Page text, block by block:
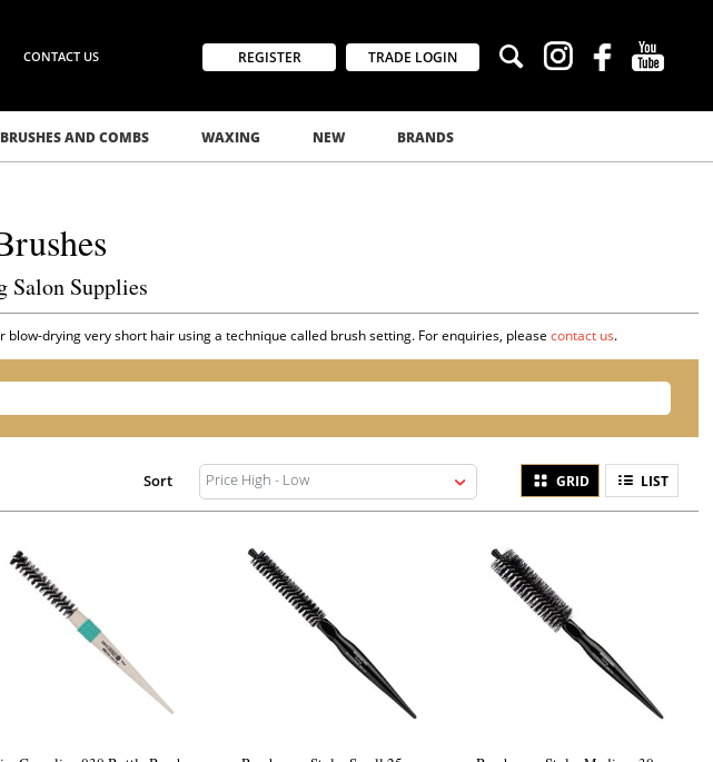
CONTACT US REGISTER TRADE LOGIN
BRUSHES AND COMBS WAXING NEW BRANDS
Salon Supplies
drying very short hair using a technique called brush setting. For enquiries, please contact us.
Sort Price High - Low GRID LIST